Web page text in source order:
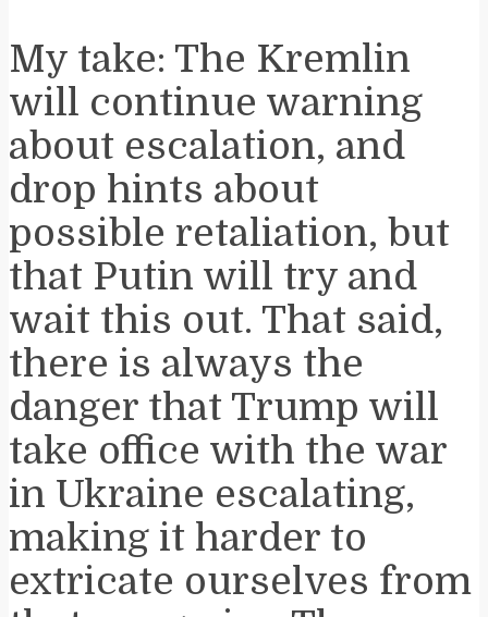
My take: The Kremlin
will continue warning
about escalation, and
drop hints about
possible retaliation, but
that Putin will try and
wait this out. That said,
there is always the
danger that Trump will
take office with the war
in Ukraine escalating,
making it harder to
extricate ourselves from